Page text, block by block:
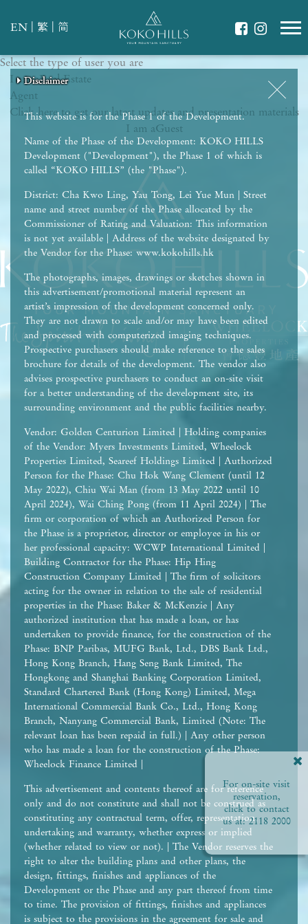
EN 繁 简
For on-site visit
reservation,
click to contact
us at:2118 2000
This website is for the Phase 1 of the Development.
Name of the Phase of the Development: KOKO HILLS
Development ("Development"), the Phase 1 of which is
called “KOKO HILLS” (the "Phase").
District: Cha Kwo Ling, Yau Tong, Lei Yue Mun | Street
name and street number of the Phase allocated by the
Commissioner of Rating and Valuation: This information
is not yet available | Address of the website designated by
the Vendor for the Phase: www.kokohills.hk
The photographs, images, drawings or sketches shown in
this advertisement/promotional material represent an
artist’s impression of the development concerned only.
They are not drawn to scale and/or may have been edited
and processed with computerized imaging techniques.
Prospective purchasers should make reference to the sales
brochure for details of the development. The vendor also
advises prospective purchasers to conduct an on-site visit
for a better understanding of the development site, its
surrounding environment and the public facilities nearby.
Vendor: Golden Centurion Limited | Holding companies
of the Vendor: Myers Investments Limited, Wheelock
Properties Limited, Seareef Holdings Limited | Authorized
Person for the Phase: Chu Hok Wang Clement (until 12
May 2022), Chiu Wai Man (from 13 May 2022 until 10
April 2024), Wai Ching Pong (from 11 April 2024) | The
firm or corporation of which an Authorized Person for
the Phase is a proprietor, director or employee in his or
her professional capacity: WCWP International Limited |
Building Contractor for the Phase: Hip Hing
Construction Company Limited | The firm of solicitors
acting for the owner in relation to the sale of residential
properties in the Phase: Baker & McKenzie | Any
authorized institution that has made a loan, or has
undertaken to provide finance, for the construction of the
Phase: BNP Paribas, MUFG Bank, Ltd., DBS Bank Ltd.,
Hong Kong Branch, Hang Seng Bank Limited, The
Hongkong and Shanghai Banking Corporation Limited,
Standard Chartered Bank (Hong Kong) Limited, Mega
International Commercial Bank Co., Ltd., Hong Kong
Branch, Nanyang Commercial Bank, Limited (Note: The
relevant loan has been repaid in full.) | Any other person
who has made a loan for the construction of the Phase:
Wheelock Finance Limited |
This advertisement and contents thereof are for reference
only and do not constitute and shall not be construed as
constituting any contractual term, offer, representation,
undertaking and warranty, whether express or implied
(whether related to view or not). | The Vendor reserves the
right to alter the building plans and other plans, the
design, fittings, finishes and appliances of the
Development or the Phase and any part thereof from time
to time. The provision of fittings, finishes and appliances
is subject to the provisions in the agreement for sale and
Disclaimer
Select the type of user you are
I am aReal Estate
Agent
Click here to get our latest updates and presentation materials
I am aGuest
Disclaimer
WHAT IS YOUR ESSENCE OF LIFE?
Celebrate Nature
Disclaimer
Grow with Kids
Disclaimer
Stay in Shape
Disclaimer